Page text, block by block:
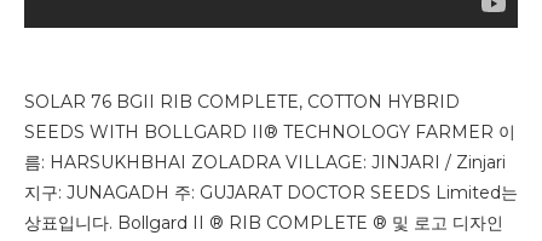
SOLAR 76 BGII RIB COMPLETE, COTTON HYBRID
SEEDS WITH BOLLGARD II® TECHNOLOGY FARMER 이
름: HARSUKHBHAI ZOLADRA VILLAGE: JINJARI / Zinjari
지구: JUNAGADH 주: GUJARAT DOCTOR SEEDS Limited는
상표입니다. Bollgard II ® RIB COMPLETE ® 및 로고 디자인